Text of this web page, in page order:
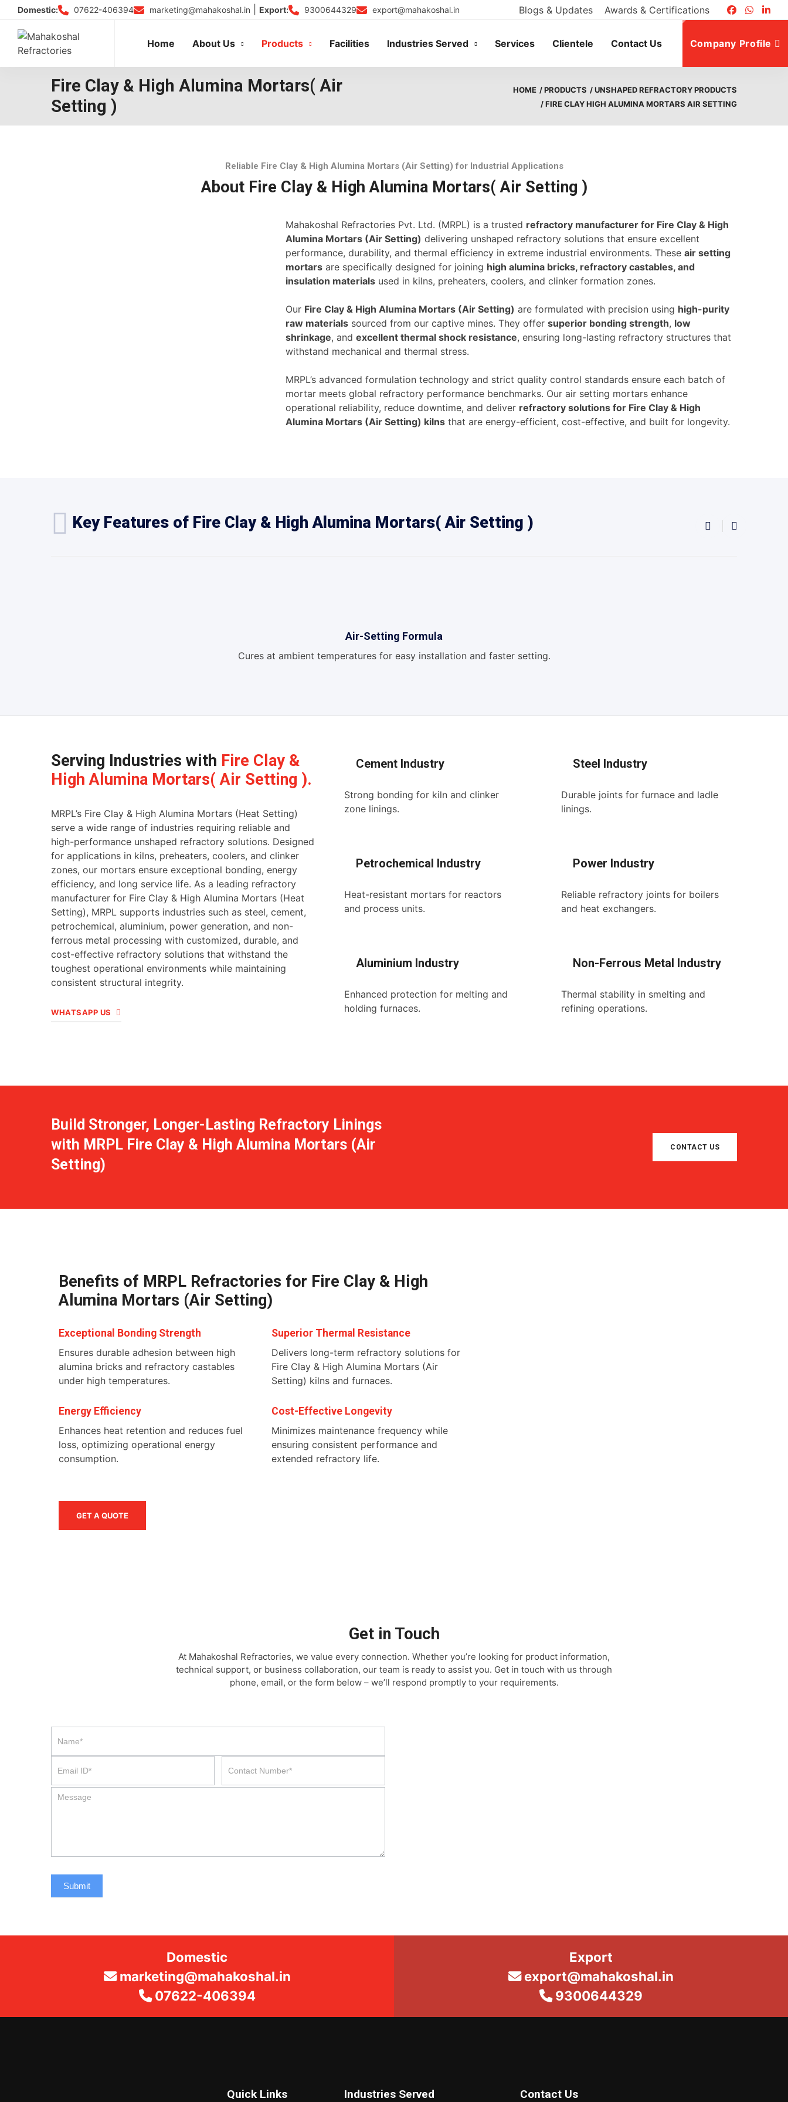
Skip
content
Domestic: 07622-406394 marketing@mahakoshal.in Export: 9300644329 export@mahakoshal.in Blogs & Updates Awards & Certifications
Home About Us Products Facilities Industries Served Services Clientele Contact Us Company Profile
Fire Clay & High Alumina Mortars( Air
Setting )
HOME / PRODUCTS / UNSHAPED REFRACTORY PRODUCTS
/ FIRE CLAY HIGH ALUMINA MORTARS AIR SETTING
Reliable Fire Clay & High Alumina Mortars (Air Setting) for Industrial Applications
About Fire Clay & High Alumina Mortars( Air Setting )
Mahakoshal Refractories Pvt. Ltd. (MRPL) is a trusted refractory manufacturer for Fire Clay & High
Alumina Mortars (Air Setting) delivering unshaped refractory solutions that ensure excellent
performance, durability, and thermal efficiency in extreme industrial environments. These air setting
mortars are specifically designed for joining high alumina bricks, refractory castables, and
insulation materials used in kilns, preheaters, coolers, and clinker formation zones.
Our Fire Clay & High Alumina Mortars (Air Setting) are formulated with precision using high-purity
raw materials sourced from our captive mines. They offer superior bonding strength, low
shrinkage, and excellent thermal shock resistance, ensuring long-lasting refractory structures that
withstand mechanical and thermal stress.
MRPL’s advanced formulation technology and strict quality control standards ensure each batch of
mortar meets global refractory performance benchmarks. Our air setting mortars enhance
operational reliability, reduce downtime, and deliver refractory solutions for Fire Clay & High
Alumina Mortars (Air Setting) kilns that are energy-efficient, cost-effective, and built for longevity.
Key Features of Fire Clay & High Alumina Mortars( Air Setting )
Air-Setting Formula
Cures at ambient temperatures for easy installation and faster setting.
Serving Industries with Fire Clay &
High Alumina Mortars( Air Setting ).
MRPL’s Fire Clay & High Alumina Mortars (Heat Setting)
serve a wide range of industries requiring reliable and
high-performance unshaped refractory solutions. Designed
for applications in kilns, preheaters, coolers, and clinker
zones, our mortars ensure exceptional bonding, energy
efficiency, and long service life. As a leading refractory
manufacturer for Fire Clay & High Alumina Mortars (Heat
Setting), MRPL supports industries such as steel, cement,
petrochemical, aluminium, power generation, and non-
ferrous metal processing with customized, durable, and
cost-effective refractory solutions that withstand the
toughest operational environments while maintaining
consistent structural integrity.
WHATSAPP US
Cement Industry
Strong bonding for kiln and clinker
zone linings.
Steel Industry
Durable joints for furnace and ladle
linings.
Petrochemical Industry
Heat-resistant mortars for reactors
and process units.
Power Industry
Reliable refractory joints for boilers
and heat exchangers.
Aluminium Industry
Enhanced protection for melting and
holding furnaces.
Non-Ferrous Metal Industry
Thermal stability in smelting and
refining operations.
Build Stronger, Longer-Lasting Refractory Linings
with MRPL Fire Clay & High Alumina Mortars (Air
Setting)
CONTACT US
Benefits of MRPL Refractories for Fire Clay & High
Alumina Mortars (Air Setting)
Exceptional Bonding Strength
Ensures durable adhesion between high
alumina bricks and refractory castables
under high temperatures.
Superior Thermal Resistance
Delivers long-term refractory solutions for
Fire Clay & High Alumina Mortars (Air
Setting) kilns and furnaces.
Energy Efficiency
Enhances heat retention and reduces fuel
loss, optimizing operational energy
consumption.
Cost-Effective Longevity
Minimizes maintenance frequency while
ensuring consistent performance and
extended refractory life.
GET A QUOTE
Get in Touch
At Mahakoshal Refractories, we value every connection. Whether you’re looking for product information,
technical support, or business collaboration, our team is ready to assist you. Get in touch with us through
phone, email, or the form below – we’ll respond promptly to your requirements.
Contact
Us
Submit
Domestic
marketing@mahakoshal.in
07622-406394
Export
export@mahakoshal.in
9300644329
Quick Links Industries Served Contact Us